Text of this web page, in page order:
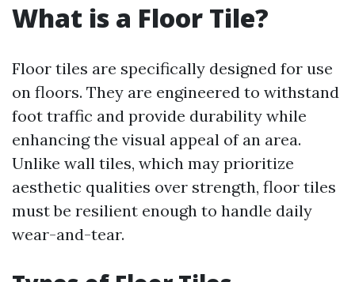
What is a Floor Tile?
Floor tiles are specifically designed for use
on floors. They are engineered to withstand
foot traffic and provide durability while
enhancing the visual appeal of an area.
Unlike wall tiles, which may prioritize
aesthetic qualities over strength, floor tiles
must be resilient enough to handle daily
wear-and-tear.